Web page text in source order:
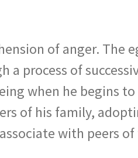
of anger. The
a process of
when he begins to
of his family,
with peers of